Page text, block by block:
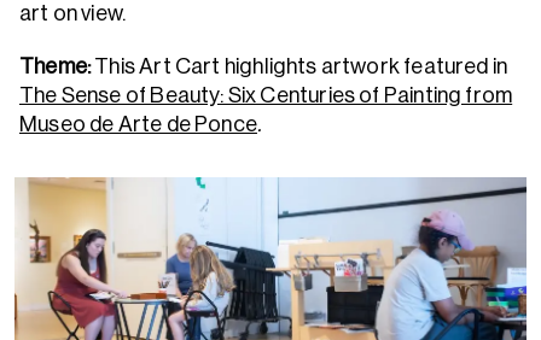
art on view.
Theme:This Art Cart highlights artwork featured in
The Sense of Beauty: Six Centuries of Painting from
Museo de Arte de Ponce.